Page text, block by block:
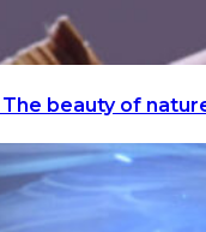
The beauty of